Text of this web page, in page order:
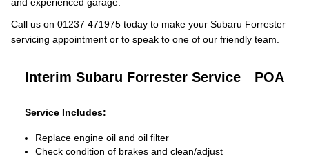
Call us on 01237 471975 today to make your Subaru Forrester
servicing appointment or to speak to one of our friendly team.
Interim Subaru Forrester Service POA
Service Includes:
Replace engine oil and oil filter
Check condition of brakes and clean/adjust